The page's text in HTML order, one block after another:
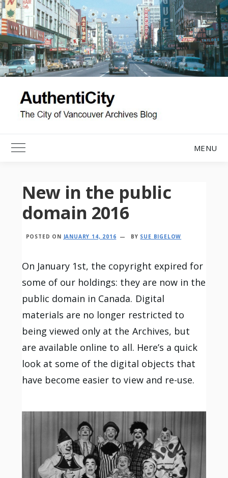
Skip
to
content
Toggle Main Menu MENU
New in the public
domain 2016
POSTED ON JANUARY 14, 2016 BY SUE BIGELOW
On January 1st, the copyright expired for
some of our holdings: they are now in the
public domain in Canada. Digital
materials are no longer restricted to
being viewed only at the Archives, but
are available online to all. Here’s a quick
look at some of the digital objects that
have become easier to view and re-use.